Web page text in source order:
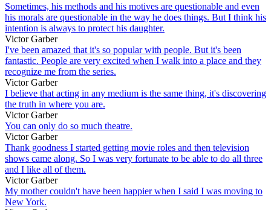
Sometimes, his methods and his motives are questionable and even
his morals are questionable in the way he does things. But I think his
intention is always to protect his daughter.
Victor Garber
I've been amazed that it's so popular with people. But it's been
fantastic. People are very excited when I walk into a place and they
recognize me from the series.
Victor Garber
I believe that acting in any medium is the same thing, it's discovering
the truth in where you are.
Victor Garber
You can only do so much theatre.
Victor Garber
Thank goodness I started getting movie roles and then television
shows came along. So I was very fortunate to be able to do all three
and I like all of them.
Victor Garber
My mother couldn't have been happier when I said I was moving to
New York.